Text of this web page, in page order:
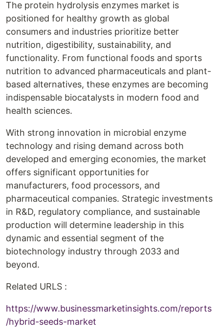
The protein hydrolysis enzymes market is
positioned for healthy growth as global
consumers and industries prioritize better
nutrition, digestibility, sustainability, and
functionality. From functional foods and sports
nutrition to advanced pharmaceuticals and plant-
based alternatives, these enzymes are becoming
indispensable biocatalysts in modern food and
health sciences.
With strong innovation in microbial enzyme
technology and rising demand across both
developed and emerging economies, the market
offers significant opportunities for
manufacturers, food processors, and
pharmaceutical companies. Strategic investments
in R&D, regulatory compliance, and sustainable
production will determine leadership in this
dynamic and essential segment of the
biotechnology industry through 2033 and
beyond.
Related URLS :
https://www.businessmarketinsights.com/reports
/hybrid-seeds-market